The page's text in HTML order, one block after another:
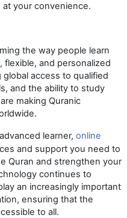
your convenience.
the way people learn
flexible, and personalized
access to qualified
and the ability to study
making Quranic
learner, online
and support you need to
Quran and strengthen your
continues to
an increasingly important
ensuring that the
to all.